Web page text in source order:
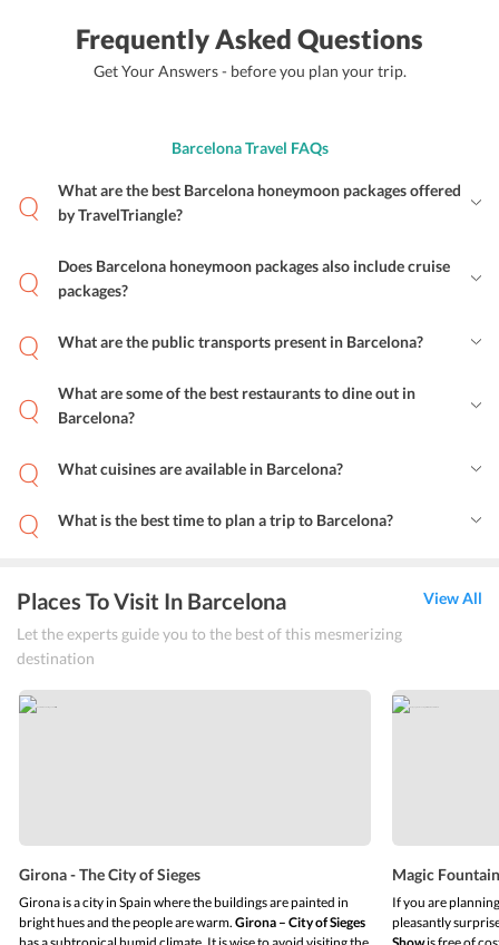
Frequently Asked Questions
Get Your Answers - before you plan your trip.
Barcelona Travel FAQs
What are the best Barcelona honeymoon packages offered
by TravelTriangle?
Does Barcelona honeymoon packages also include cruise
packages?
What are the public transports present in Barcelona?
What are some of the best restaurants to dine out in
Barcelona?
What cuisines are available in Barcelona?
What is the best time to plan a trip to Barcelona?
Places To Visit In Barcelona
Let the experts guide you to the best of this mesmerizing
destination
View All
Girona - The City of Sieges
Girona is a city in Spain where the buildings are painted in
bright hues and the people are warm. Girona – City of Sieges
Magic
If you are
pleasantly